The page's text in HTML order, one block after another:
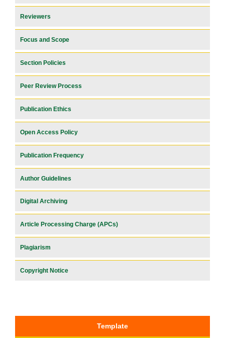
Reviewers
Focus and Scope
Section Policies
Peer Review Process
Publication Ethics
Open Access Policy
Publication Frequency
Author Guidelines
Digital Archiving
Article Processing Charge (APCs)
Plagiarism
Copyright Notice
Template